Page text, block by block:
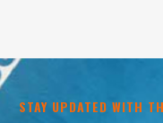
STAY UPDATED WITH